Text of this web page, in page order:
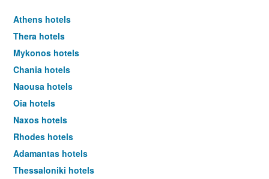
Athens hotels
Thera hotels
Mykonos hotels
Chania hotels
Naousa hotels
Oia hotels
Naxos hotels
Rhodes hotels
Adamantas hotels
Thessaloniki hotels